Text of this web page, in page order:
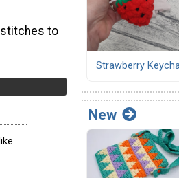
stitches to
Strawberry
New